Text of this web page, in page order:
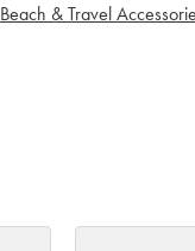
Beach & Travel